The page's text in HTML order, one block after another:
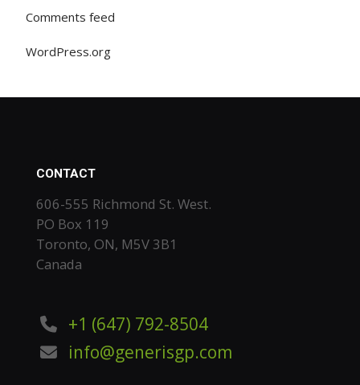
Comments feed
WordPress.org
CONTACT
606-555 Richmond St. West.
PO Box 119
Toronto, ON, M5V 3B1
Canada
+1 (647) 792-8504
info@generisgp.com